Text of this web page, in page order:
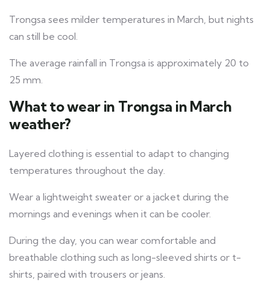
Trongsa sees milder temperatures in March, but nights
can still be cool.
The average rainfall in Trongsa is approximately 20 to
25 mm.
What to wear in Trongsa in March
weather?
Layered clothing is essential to adapt to changing
temperatures throughout the day.
Wear a lightweight sweater or a jacket during the
mornings and evenings when it can be cooler.
During the day, you can wear comfortable and
breathable clothing such as long-sleeved shirts or t-
shirts, paired with trousers or jeans.